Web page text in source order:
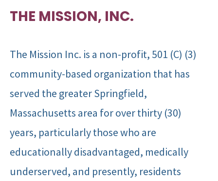
THE MISSION, INC.
The Mission Inc. is a non-profit, 501 (C) (3)
community-based organization that has
served the greater Springfield,
Massachusetts area for over thirty (30)
years, particularly those who are
educationally disadvantaged, medically
underserved, and presently, residents